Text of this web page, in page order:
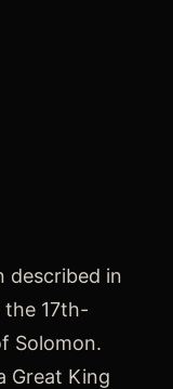
described in
17th-
Solomon.
Great King